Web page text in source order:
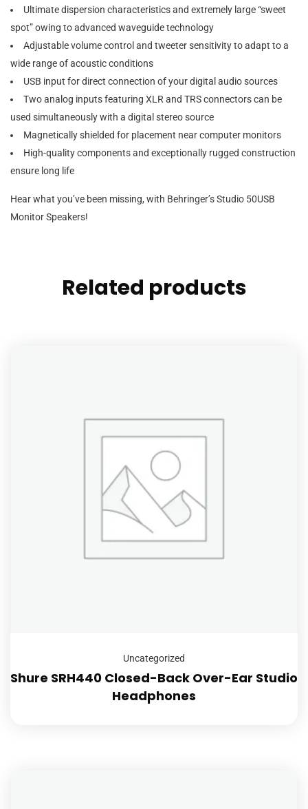
Ultimate dispersion characteristics and extremely large “sweet
spot” owing to advanced waveguide technology
Adjustable volume control and tweeter sensitivity to adapt to a
wide range of acoustic conditions
USB input for direct connection of your digital audio sources
Two analog inputs featuring XLR and TRS connectors can be
used simultaneously with a digital stereo source
Magnetically shielded for placement near computer monitors
High-quality components and exceptionally rugged construction
ensure long life
Hear what you’ve been missing, with Behringer’s Studio 50USB
Monitor Speakers!
Related products
Uncategorized
Shure SRH440 Closed-Back Over-Ear Studio
Headphones